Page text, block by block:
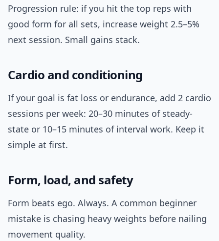
Progression rule: if you hit the top reps with
good form for all sets, increase weight 2.5–5%
next session. Small gains stack.
Cardio and conditioning
If your goal is fat loss or endurance, add 2 cardio
sessions per week: 20–30 minutes of steady-
state or 10–15 minutes of interval work. Keep it
simple at first.
Form, load, and safety
Form beats ego. Always. A common beginner
mistake is chasing heavy weights before nailing
movement quality.